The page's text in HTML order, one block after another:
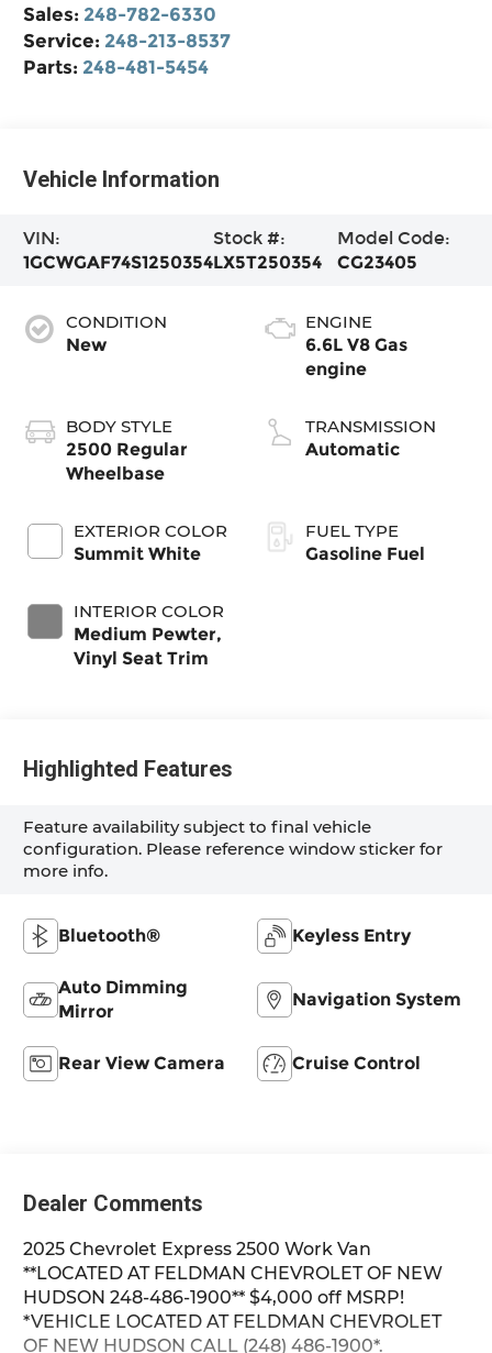
Sales: 248-782-6330
Service: 248-213-8537
Parts: 248-481-5454
Vehicle Information
VIN:
1GCWGAF74S1250354
Stock #:
LX5T250354
Model Code:
CG23405
CONDITION
New
BODY STYLE
2500 Regular
Wheelbase
EXTERIOR COLOR
Summit White
INTERIOR COLOR
Medium Pewter,
Vinyl Seat Trim
ENGINE
6.6L V8 Gas
engine
TRANSMISSION
Automatic
FUEL TYPE
Gasoline Fuel
Highlighted Features
Feature availability subject to final vehicle
configuration. Please reference window sticker for
more info.
Bluetooth® Keyless Entry
Auto Dimming
Mirror
Navigation System
Rear View Camera Cruise Control
Dealer Comments
2025 Chevrolet Express 2500 Work Van
**LOCATED AT FELDMAN CHEVROLET OF NEW
HUDSON 248-486-1900** $4,000 off MSRP!
*VEHICLE LOCATED AT FELDMAN CHEVROLET
OF NEW HUDSON CALL (248) 486-1900*.